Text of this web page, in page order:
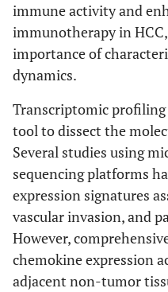
immune activity and
immunotherapy in
importance of
dynamics.
Transcriptomic profiling
tool to dissect the
Several studies using
sequencing platforms
expression signatures
vascular invasion, and
However,
chemokine expression
adjacent non-tumor